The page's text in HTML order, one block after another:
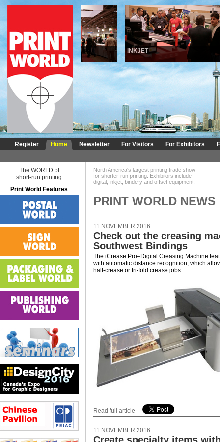
DIGITAL INKJET
Register Home Newsletter For Visitors For Exhibitors
North America's largest printing trade show
for shorter-run printing. Exhibitors include
digital, inkjet, bindery and offset equipment.
PRINT WORLD NEWS
11 NOVEMBER 2016
Check out the creasing
Southwest Bindings
The iCrease Pro–Digital Creasing Machine
with automatic distance recognition, which
half-crease or tri-fold crease jobs.
Read full article
11 NOVEMBER 2016
Create specialty items
The WORLD of
short-run printing
Print World Features